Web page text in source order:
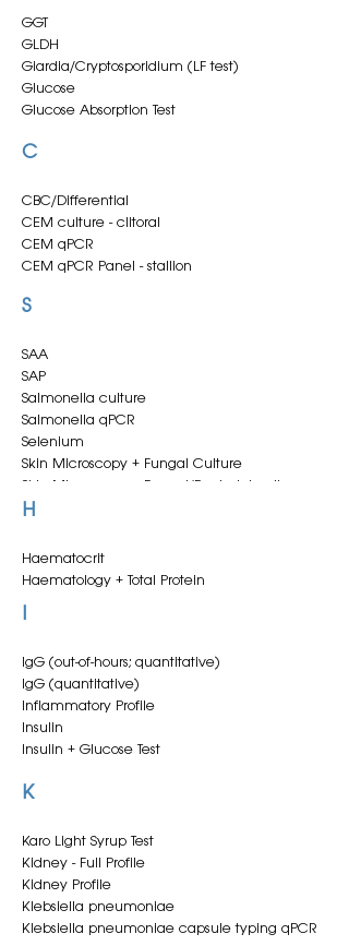
GGT
GLDH
Giardia/Cryptosporidium (LF test)
Glucose
Glucose Absorption Test
C
CBC/Differential
CEM culture - clitoral
CEM qPCR
CEM qPCR Panel - stallion
Calcium (ionised)
Cardiac Troponin I
Clinical Chemistry
Clitoral CEM culture
Clostridium difficile toxins A/B (Lateral Flow test)
Clostridium perfringens enterotoxin (Lateral Flow
test)
Clotting (PT + aPTT)
Clotting (PT)
Conditioned Serum
Cortisol
Creatinine
Cytology + Culture - Tracheal Wash/BAL
Cytology - Tracheal Wash/BAL
S
SAA
SAP
Salmonella culture
Salmonella qPCR
Selenium
Skin Microscopy + Fungal Culture
Skin Microscopy + Fungal/Bacterial culture
Skin scrape + aerobic culture
Skin scrape + fungal/aerobic culture
Skin scrape microscopy
Small Redworm ELISA
Sperm analysis
Stallion CEM culture
Standard Health Profile
Standard Health Profile + SAA
Strangles A/C
H
Haematocrit
Haematology + Total Protein
Haematology - equine
Haemogram + smear
I
IgG (out-of-hours; quantitative)
IgG (quantitative)
Inflammatory Profile
Insulin
Insulin + Glucose Test
K
Karo Light Syrup Test
Kidney - Full Profile
Kidney Profile
Klebsiella pneumoniae
Klebsiella pneumoniae capsule typing qPCR